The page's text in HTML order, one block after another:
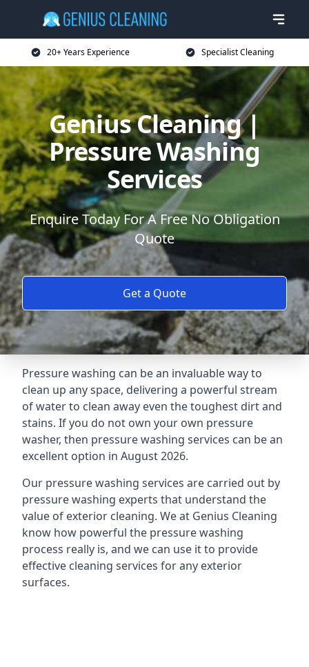
20+ Years Experience Specialist Cleaning
Genius Cleaning |
Pressure Washing
Services
Enquire Today For A Free No Obligation
Quote
Get a Quote
Pressure washing can be an invaluable way to
clean up any space, delivering a powerful stream
of water to clean away even the toughest dirt and
stains. If you do not own your own pressure
washer, then pressure washing services can be an
excellent option in August 2026.
Our pressure washing services are carried out by
pressure washing experts that understand the
value of exterior cleaning. We at Genius Cleaning
know how powerful the pressure washing
process really is, and we can use it to provide
effective cleaning services for any exterior
surfaces.